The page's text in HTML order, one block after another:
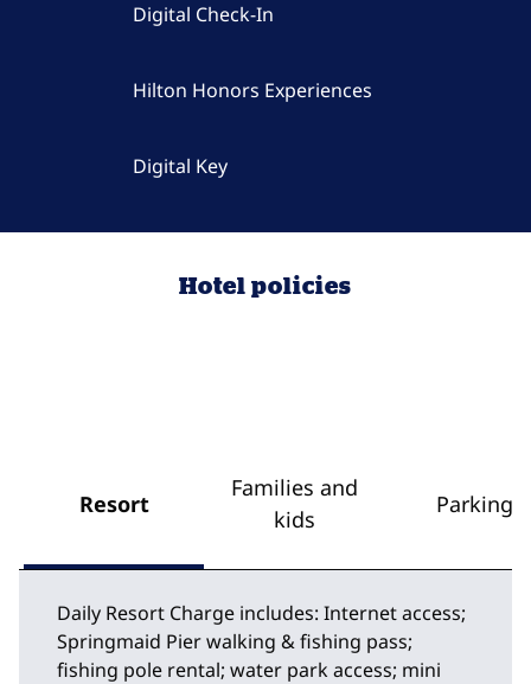
Digital Check-In
Hilton Honors Experiences
Digital Key
Hotel policies
Resort
Families and
kids
Parking
Daily Resort Charge includes: Internet access;
Springmaid Pier walking & fishing pass;
fishing pole rental; water park access; mini